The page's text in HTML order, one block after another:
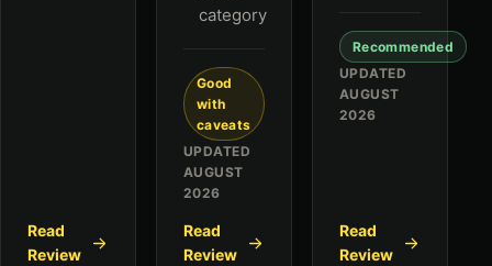
Read
Review
category
Good
with
caveats
UPDATED
AUGUST
2026
Read
Review
Recommended
UPDATED
AUGUST
2026
Read
Review